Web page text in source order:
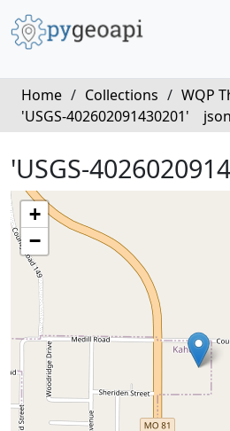
Home / Collections / WQP
'USGS-402602091430201'
json
'USGS-
+
−